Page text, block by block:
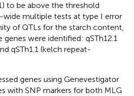
to be above the threshold
multiple tests at type I error
of QTLs for the starch content,
were identified: qSTh12.1
qSTh1.1 (kelch repeat-
genes using Genevestigator
with SNP markers for both MLG